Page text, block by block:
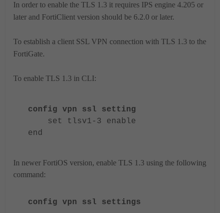
In order to enable the TLS 1.3 it requires IPS engine 4.205 or
later and FortiClient version should be 6.2.0 or later.
To establish a client SSL VPN connection with TLS 1.3 to the
FortiGate.
To enable TLS 1.3 in CLI:
config vpn ssl setting
set tlsv1-3 enable
end
In newer FortiOS version, enable TLS 1.3 using the following
command:
config vpn ssl settings